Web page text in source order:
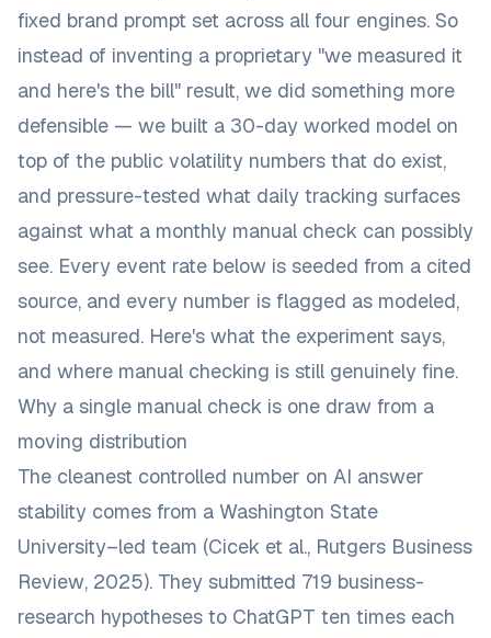
fixed brand prompt set across all four engines. So
instead of inventing a proprietary "we measured it
and here's the bill" result, we did something more
defensible — we built a 30-day worked model on
top of the public volatility numbers that do exist,
and pressure-tested what daily tracking surfaces
against what a monthly manual check can possibly
see. Every event rate below is seeded from a cited
source, and every number is flagged as modeled,
not measured. Here's what the experiment says,
and where manual checking is still genuinely fine.
Why a single manual check is one draw from a
moving distribution
The cleanest controlled number on AI answer
stability comes from a Washington State
University–led team (Cicek et al., Rutgers Business
Review, 2025). They submitted 719 business-
research hypotheses to ChatGPT ten times each